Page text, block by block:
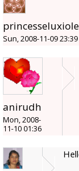
princesseluxiole
Sun, 2008-11-09 23:39
anirudh
Mon, 2008-
11-10 01:36